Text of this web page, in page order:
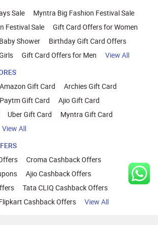
Sale
Myntra Big Fashion Festival Sale
Festival Sale
Gift Card Offers for Women
Shower
Birthday Gift Card Offers
Gift Card Offers for Men
View All
Amazon Gift Card
Archies Gift Card
Paytm Gift Card
Ajio Gift Card
Uber Gift Card
Myntra Gift Card
View All
Croma Cashback Offers
Ajio Cashback Offers
Tata CLIQ Cashback Offers
Cashback Offers View All